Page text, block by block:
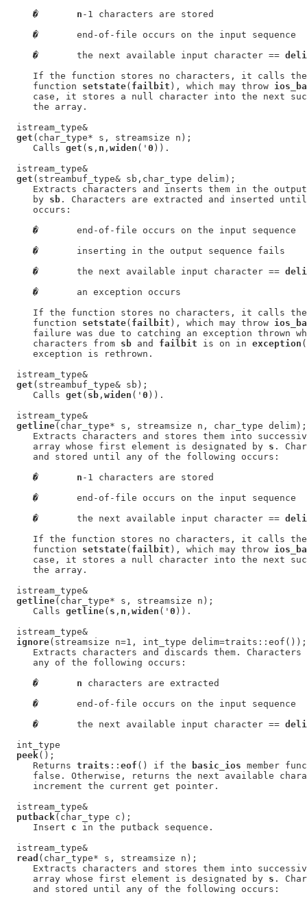
�
n -1 characters are stored
�
       end-of-file occurs on the input sequence
�
       the next available input character ==
If the function stores no characters, it calls
     function
setstate( failbit ), which may throw
case, it stores a null character into the next
     the array.
  istream_type&
get (char_type* s, streamsize n);
     Calls
get ( s , n , widen (' 0 )).
  istream_type&
get (streambuf_type& sb,char_type delim);
Extracts characters and inserts them in the
     by
sb . Characters are extracted and inserted
     occurs:
�
       end-of-file occurs on the input sequence
�
       inserting in the output sequence fails
�
       the next available input character ==
�
       an exception occurs
If the function stores no characters, it calls
     function
setstate( failbit ), which may throw
failure was due to catching an exception thrown
     characters from
sb and failbit is on in exception
     exception is rethrown.
  istream_type&
get (streambuf_type& sb);
     Calls
get ( sb , widen (' 0 )).
  istream_type&
getline(char_type* s, streamsize n, char_type delim);
Extracts characters and stores them into
     array whose first element is designated by
s .
     and stored until any of the following occurs:
�
n -1 characters are stored
�
       end-of-file occurs on the input sequence
�
       the next available input character ==
If the function stores no characters, it calls
     function
setstate( failbit ), which may throw
case, it stores a null character into the next
     the array.
  istream_type&
getline(char_type* s, streamsize n);
     Calls
getline( s , n , widen (' 0 )).
  istream_type&
ignore(streamsize n=1, int_type delim=traits::eof());
Extracts characters and discards them. Characters
     any of the following occurs:
�
n characters are extracted
�
       end-of-file occurs on the input sequence
�
       the next available input character ==
  int_type
peek();
     Returns
traits :: eof () if the basic_ios member
false. Otherwise, returns the next available
     increment the current get pointer.
  istream_type&
putback(char_type c);
     Insert
c in the putback sequence.
  istream_type&
read (char_type* s, streamsize n);
Extracts characters and stores them into
     array whose first element is designated by
s .
     and stored until any of the following occurs: